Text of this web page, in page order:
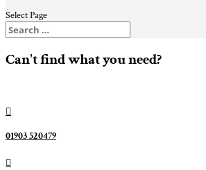
Select Page
Can't find what you need?

01903 520479
